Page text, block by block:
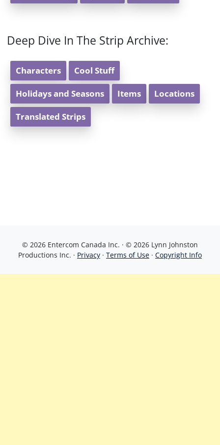
Deep Dive In The Strip Archive:
Characters Cool Stuff
Holidays and Seasons Items Locations
Translated Strips
© 2026 Entercom Canada Inc. · © 2026 Lynn Johnston
Productions Inc. · Privacy · Terms of Use · Copyright Info